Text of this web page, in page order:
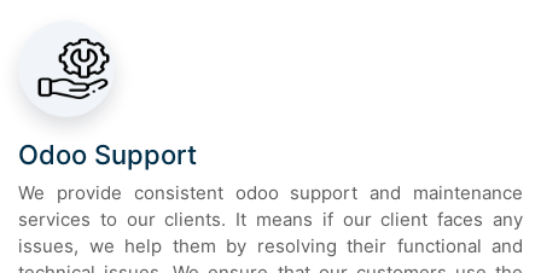
Odoo Support
We provide consistent odoo support and maintenance
services to our clients. It means if our client faces any
issues, we help them by resolving their functional and